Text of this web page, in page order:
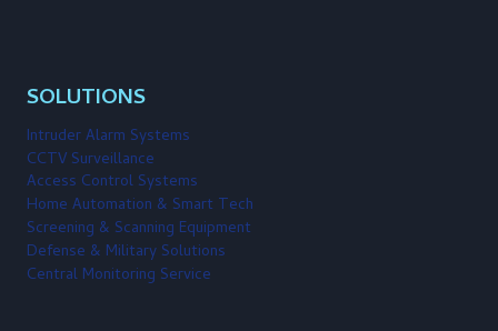
SOLUTIONS
Intruder Alarm Systems
CCTV Surveillance
Access Control Systems
Home Automation & Smart Tech
Screening & Scanning Equipment
Defense & Military Solutions
Central Monitoring Service